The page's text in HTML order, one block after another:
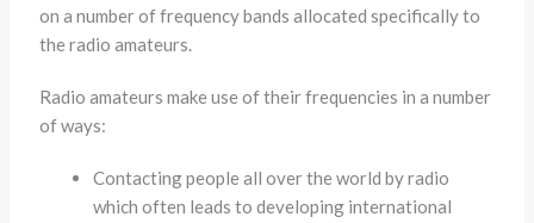
on a number of frequency bands allocated specifically to
the radio amateurs.
Radio amateurs make use of their frequencies in a number
of ways:
Contacting people all over the world by radio
which often leads to developing international